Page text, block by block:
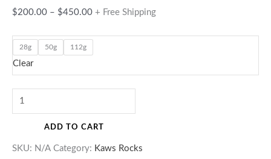
$200.00 – $450.00 + Free Shipping
28g 50g 112g
Clear
ADD TO CART
SKU: N/A Category: Kaws Rocks